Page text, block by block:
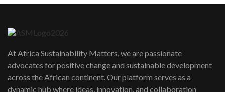
awards|...
06:48
Kenya,UK Year of climate launch|
At Africa Sustainability Matters, we are passionate
advocates for positive change and sustainable development
across the African continent. Our platform serves as a
dynamic hub where ideas, innovation, and collaboration